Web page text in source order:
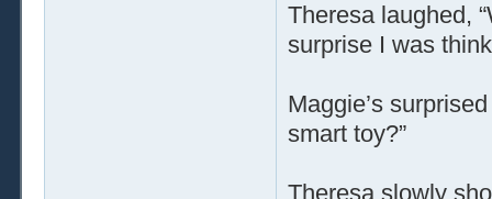
Theresa laughed,
surprise I was
Maggie’s
smart toy?”
Theresa slowly